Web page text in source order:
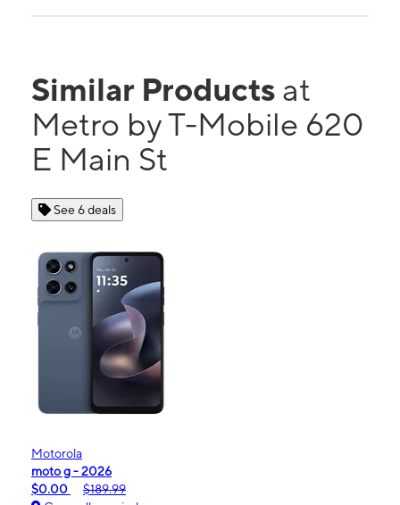
Similar Products at
Metro by T-Mobile 620
E Main St
See 6 deals
Motorola
moto g - 2026
$0.00
$189.99